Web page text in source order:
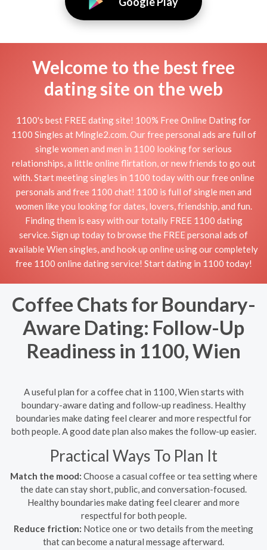
Welcome to the best free
dating site on the web
1100's best FREE dating site! 100% Free Online Dating for
1100 Singles at Mingle2.com. Our free personal ads are full of
single women and men in 1100 looking for serious
relationships, a little online flirtation, or new friends to go out
with. Start meeting singles in 1100 today with our free online
personals and free 1100 chat! 1100 is full of single men and
women like you looking for dates, lovers, friendship, and fun.
Finding them is easy with our totally FREE 1100 dating
service. Sign up today to browse the FREE personal ads of
available Wien singles, and hook up online using our completely
free 1100 online dating service! Start dating in 1100 today!
Coffee Chats for Boundary-
Aware Dating: Follow-Up
Readiness in 1100, Wien
A useful plan for a coffee chat in 1100, Wien starts with
boundary-aware dating and follow-up readiness. Healthy
boundaries make dating feel clearer and more respectful for
both people. A good date plan also makes the follow-up easier.
Practical Ways To Plan It
Match the mood: Choose a casual coffee or tea setting where
the date can stay short, public, and conversation-focused.
Healthy boundaries make dating feel clearer and more
respectful for both people.
Reduce friction: Notice one or two details from the meeting
that can become a natural message afterward.